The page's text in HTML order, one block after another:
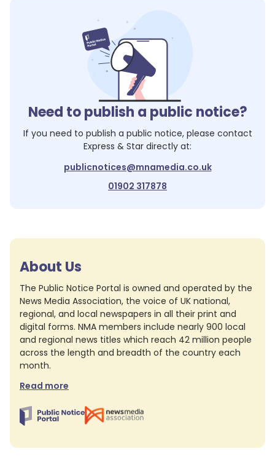
Need to publish a public notice?
If you need to publish a public notice, please contact
Express & Star directly at:
publicnotices@mnamedia.co.uk
01902 317878
About Us
The Public Notice Portal is owned and operated by the
News Media Association, the voice of UK national,
regional, and local newspapers in all their print and
digital forms. NMA members include nearly 900 local
and regional news titles which reach 42 million people
across the length and breadth of the country each
month.
Read more